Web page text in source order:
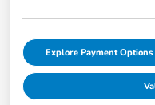
Explore Payment Options